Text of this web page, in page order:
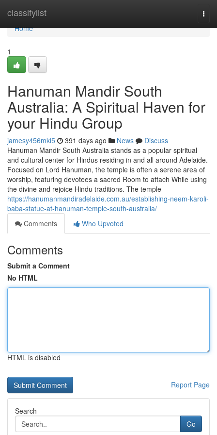
classifylist
Home
Home
1
Hanuman Mandir South
Australia: A Spiritual Haven for
your Hindu Group
jamesy456mki5 391 days ago News
Discuss
Hanuman Mandir South Australia stands as a popular spiritual
and cultural center for Hindus residing in and all around Adelaide.
Focused on Lord Hanuman, the temple is often a serene area of
worship, featuring devotees a sacred Room to attach While using
the divine and rejoice Hindu traditions. The temple
https://hanumanmandiradelaide.com.au/establishing-neem-karoli-
baba-statue-at-hanuman-temple-south-australia/
Comments
Who Upvoted
Comments
Submit a Comment
No HTML
HTML is disabled
Report Page
Search
Go